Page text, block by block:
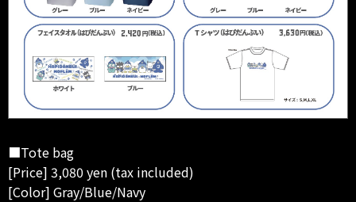
■Tote bag
[Price] 3,080 yen (tax included)
[Color] Gray/Blue/Navy